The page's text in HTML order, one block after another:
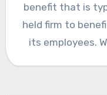
benefit that is
held firm to
its employees.